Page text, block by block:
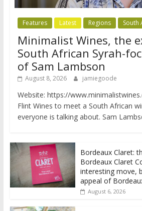
Features Latest Regions South
Minimalist Wines, the
South African Syrah-
of Sam Lambson
August 8, 2026 jamiegoode
Website: https://
Flint Wines to meet a South African
everyone is talking about. Sam
Bordeaux Claret:
Bordeaux Claret
interesting move,
appeal of
August 6, 2026